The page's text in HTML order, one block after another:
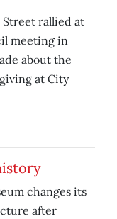
rallied at
meeting in
about the
at City
changes its
after